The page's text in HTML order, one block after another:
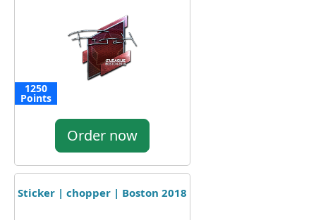
1250
Points
Order now
Sticker | chopper | Boston 2018